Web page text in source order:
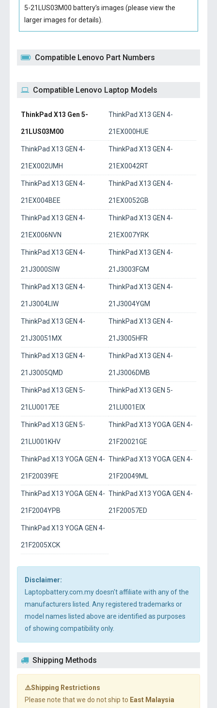
5-21LUS03M00 battery’s images (please view the
larger images for details).
Compatible Lenovo Part Numbers
Compatible Lenovo Laptop Models
ThinkPad X13 Gen 5-
21LUS03M00
ThinkPad X13 GEN 4-
21EX000HUE
ThinkPad X13 GEN 4-
21EX002UMH
ThinkPad X13 GEN 4-
21EX0042RT
ThinkPad X13 GEN 4-
21EX004BEE
ThinkPad X13 GEN 4-
21EX0052GB
ThinkPad X13 GEN 4-
21EX006NVN
ThinkPad X13 GEN 4-
21EX007YRK
ThinkPad X13 GEN 4-
21J3000SIW
ThinkPad X13 GEN 4-
21J3003FGM
ThinkPad X13 GEN 4-
21J3004LIW
ThinkPad X13 GEN 4-
21J3004YGM
ThinkPad X13 GEN 4-
21J30051MX
ThinkPad X13 GEN 4-
21J3005HFR
ThinkPad X13 GEN 4-
21J3005QMD
ThinkPad X13 GEN 4-
21J3006DMB
ThinkPad X13 GEN 5-
21LU0017EE
ThinkPad X13 GEN 5-
21LU001EIX
ThinkPad X13 GEN 5-
21LU001KHV
ThinkPad X13 YOGA GEN 4-
21F20021GE
ThinkPad X13 YOGA GEN 4-
21F20039FE
ThinkPad X13 YOGA GEN 4-
21F20049ML
ThinkPad X13 YOGA GEN 4-
21F2004YPB
ThinkPad X13 YOGA GEN 4-
21F20057ED
ThinkPad X13 YOGA GEN 4-
21F2005XCK
Disclaimer:
Laptopbattery.com.my doesn't affiliate with any of the
manufacturers listed. Any registered trademarks or
model names listed above are identified as purposes
of showing compatibility only.
Shipping Methods
⚠️Shipping Restrictions
Please note that we do not ship to East Malaysia